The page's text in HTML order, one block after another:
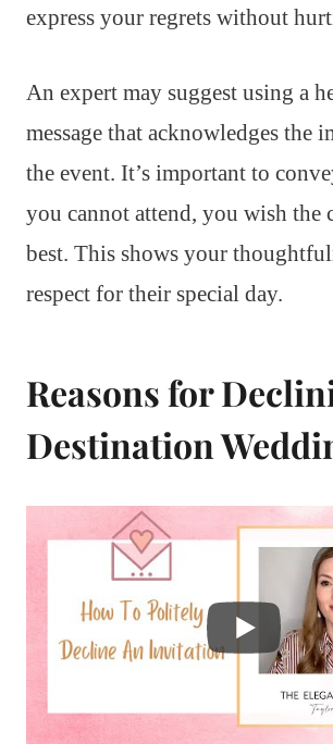
express your regrets without
An expert may suggest using a
message that acknowledges the
the event. It’s important to
you cannot attend, you wish the
best. This shows your
respect for their special day.
Reasons for
Destination